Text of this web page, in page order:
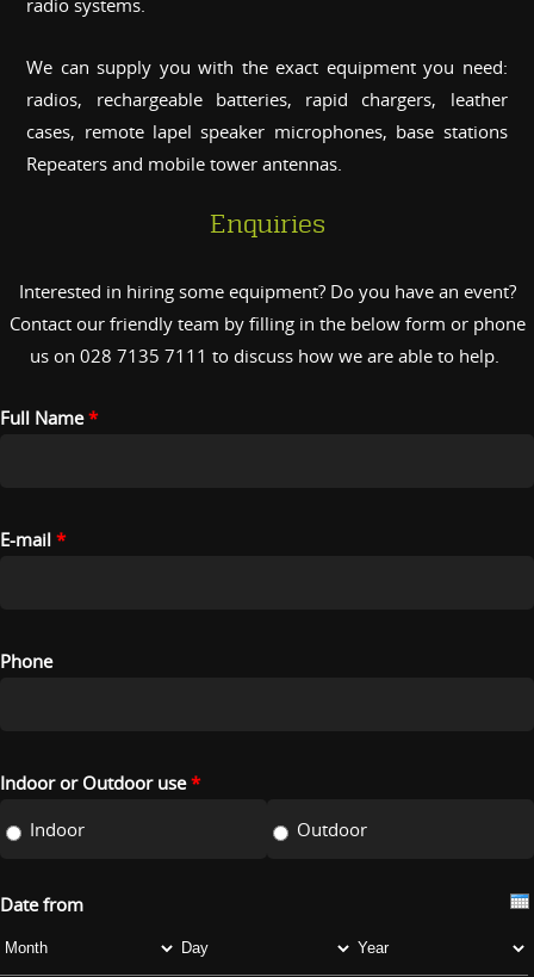
radio systems.
We can supply you with the exact equipment you need:
radios, rechargeable batteries, rapid chargers, leather
cases, remote lapel speaker microphones, base stations
Repeaters and mobile tower antennas.
Enquiries
Interested in hiring some equipment? Do you have an event?
Contact our friendly team by filling in the below form or phone
us on 028 7135 7111 to discuss how we are able to help.
Full Name*
E-mail *
Phone
Indoor or Outdoor use*
Indoor
Outdoor
Date from
Month
Day Year